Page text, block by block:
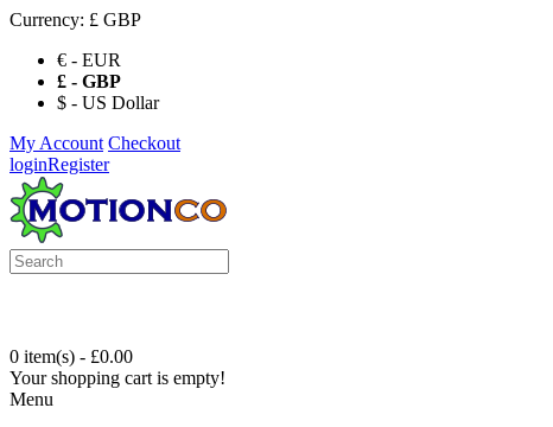
Currency: £ GBP
€ - EUR
£ - GBP
$ - US Dollar
My Account Checkout
loginRegister
0 item(s) - £0.00
Your shopping cart is empty!
Menu